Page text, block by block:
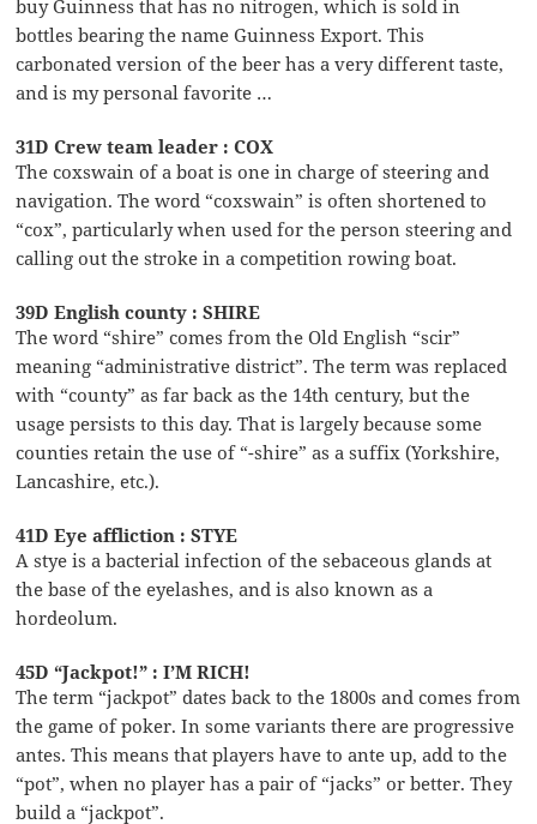
buy Guinness that has no nitrogen, which is sold in
bottles bearing the name Guinness Export. This
carbonated version of the beer has a very different taste,
and is my personal favorite …
31D Crew team leader : COX
The coxswain of a boat is one in charge of steering and
navigation. The word “coxswain” is often shortened to
“cox”, particularly when used for the person steering and
calling out the stroke in a competition rowing boat.
39D English county : SHIRE
The word “shire” comes from the Old English “scir”
meaning “administrative district”. The term was replaced
with “county” as far back as the 14th century, but the
usage persists to this day. That is largely because some
counties retain the use of “-shire” as a suffix (Yorkshire,
Lancashire, etc.).
41D Eye affliction : STYE
A stye is a bacterial infection of the sebaceous glands at
the base of the eyelashes, and is also known as a
hordeolum.
45D “Jackpot!” : I’M RICH!
The term “jackpot” dates back to the 1800s and comes from
the game of poker. In some variants there are progressive
antes. This means that players have to ante up, add to the
“pot”, when no player has a pair of “jacks” or better. They
build a “jackpot”.